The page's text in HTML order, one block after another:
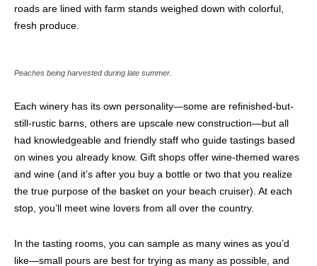
roads are lined with farm stands weighed down with colorful,
fresh produce.
Peaches being harvested during late summer.
Each winery has its own personality—some are refinished-but-
still-rustic barns, others are upscale new construction—but all
had knowledgeable and friendly staff who guide tastings based
on wines you already know. Gift shops offer wine-themed wares
and wine (and it’s after you buy a bottle or two that you realize
the true purpose of the basket on your beach cruiser). At each
stop, you’ll meet wine lovers from all over the country.
In the tasting rooms, you can sample as many wines as you’d
like—small pours are best for trying as many as possible, and